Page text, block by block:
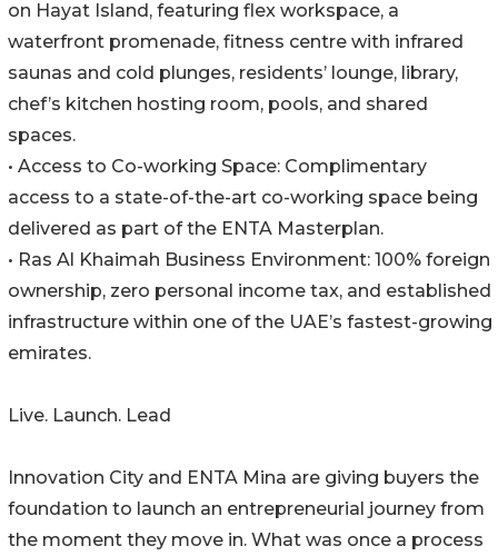
on Hayat Island, featuring flex workspace, a
waterfront promenade, fitness centre with infrared
saunas and cold plunges, residents’ lounge, library,
chef’s kitchen hosting room, pools, and shared
spaces.
• Access to Co-working Space: Complimentary
access to a state-of-the-art co-working space being
delivered as part of the ENTA Masterplan.
• Ras Al Khaimah Business Environment: 100% foreign
ownership, zero personal income tax, and established
infrastructure within one of the UAE’s fastest-growing
emirates.
Live. Launch. Lead
Innovation City and ENTA Mina are giving buyers the
foundation to launch an entrepreneurial journey from
the moment they move in. What was once a process